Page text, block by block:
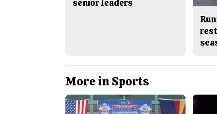
senior leaders
More in Sports